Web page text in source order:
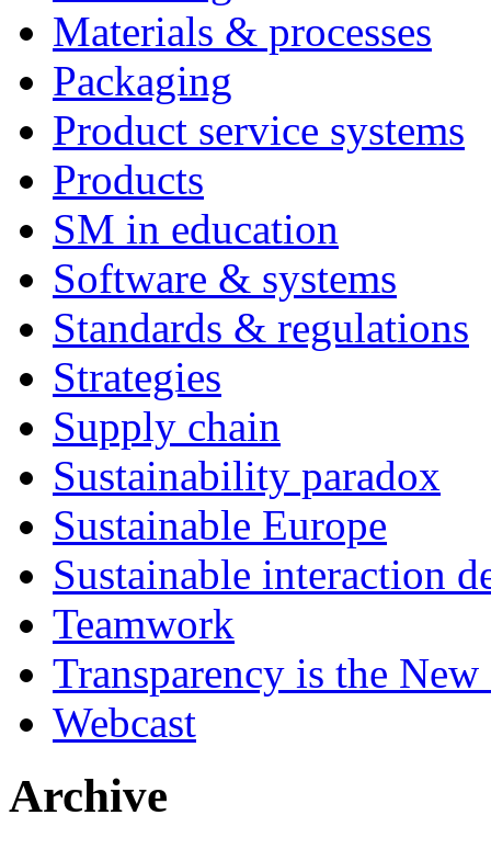
Materials & processes
Packaging
Product service systems
Products
SM in education
Software & systems
Standards & regulations
Strategies
Supply chain
Sustainability paradox
Sustainable Europe
Sustainable interaction
Teamwork
Transparency is the New
Webcast
Archive